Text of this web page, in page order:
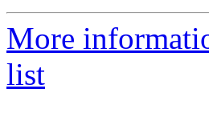
More
list